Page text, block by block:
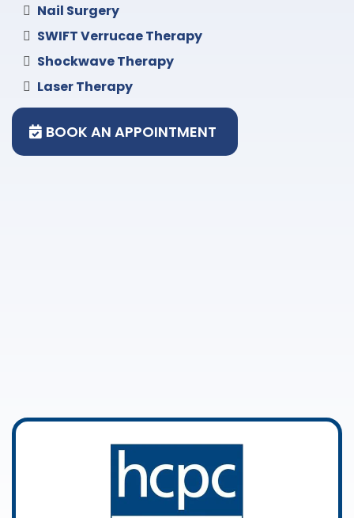
Nail Surgery
SWIFT Verrucae Therapy
Shockwave Therapy
Laser Therapy
BOOK AN APPOINTMENT